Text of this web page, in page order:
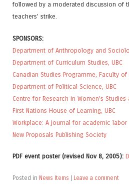
followed by a moderated discussion of
teachers’ strike.
SPONSORS:
Department of Anthropology and
Department of Curriculum Studies, UBC
Canadian Studies Programme, Faculty of
Department of Political Science, UBC
Centre for Research in Women’s
First Nations House of Learning, UBC
Workplace: A journal for academic labor
New Proposals Publishing Society
PDF event poster (revised Nov 8, 2005):
Posted in News Items Leave a comment